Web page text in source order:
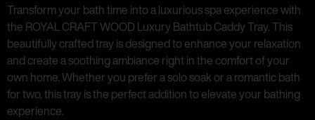
Transform your bath time into a luxurious spa experience with
the ROYAL CRAFT WOOD Luxury Bathtub Caddy Tray. This
beautifully crafted tray is designed to enhance your relaxation
and create a soothing ambiance right in the comfort of your
own home. Whether you prefer a solo soak or a romantic bath
for two, this tray is the perfect addition to elevate your bathing
experience.